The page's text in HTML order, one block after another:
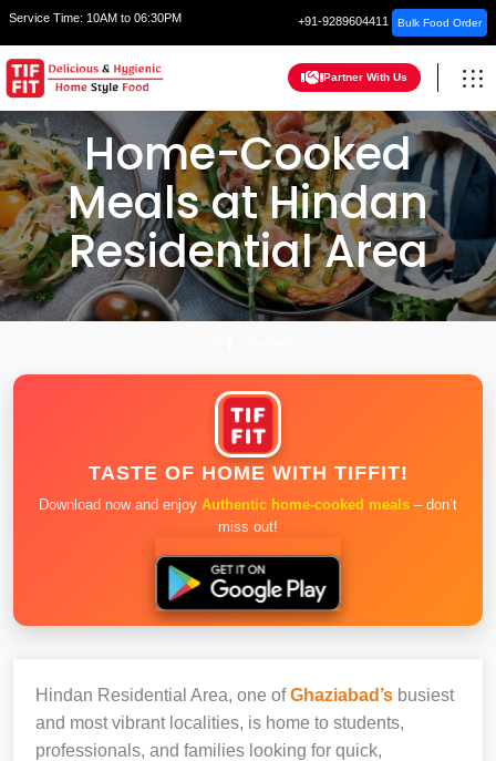
Service Time: 10AM to 06:30PM +91-9289604411 Bulk Food Order
Partner With Us
Home-Cooked
Meals at Hindan
Residential Area
TASTE OF HOME WITH TIFFIT!
Download now and enjoy Authentic home-cooked meals – don’t
miss out!
Hindan Residential Area, one ofGhaziabad’s busiest
and most vibrant localities, is home to students,
professionals, and families looking for quick,